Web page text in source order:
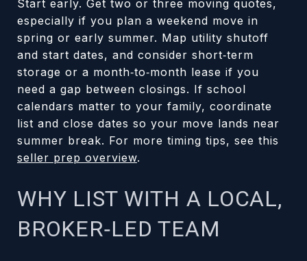
Start early. Get two or three moving quotes,
especially if you plan a weekend move in
spring or early summer. Map utility shutoff
and start dates, and consider short‑term
storage or a month‑to‑month lease if you
need a gap between closings. If school
calendars matter to your family, coordinate
list and close dates so your move lands near
summer break. For more timing tips, see this
seller prep overview.
WHY LIST WITH A LOCAL,
BROKER‑LED TEAM